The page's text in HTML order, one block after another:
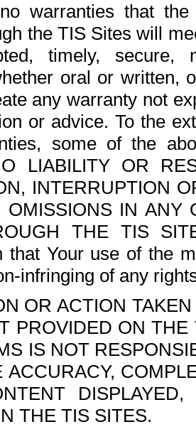
warranties that
the TIS Sites will
timely,
oral or written,
any warranty not
or advice. To the
some of the
LIABILITY OR
INTERRUPTION
OMISSIONS IN ANY
THE TIS
that Your use of the
infringing of any
OR ACTION
PROVIDED ON
IS NOT
THE TIS SITES.